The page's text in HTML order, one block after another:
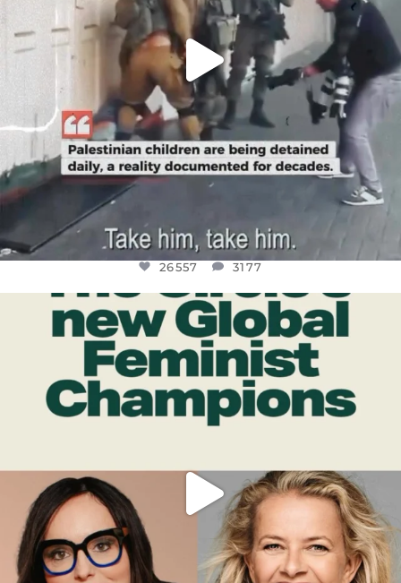
26557 3177
OFFICIALANNIELENNOX
DEAR FRIENDS,
WHILE THIS BATTERED EARTH STILL...
JUL 17
9